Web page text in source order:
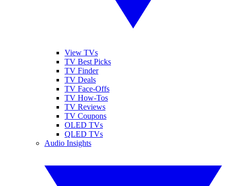
View TVs
TV Best Picks
TV Finder
TV Deals
TV Face-Offs
TV How-Tos
TV Reviews
TV Coupons
OLED TVs
QLED TVs
Audio Insights